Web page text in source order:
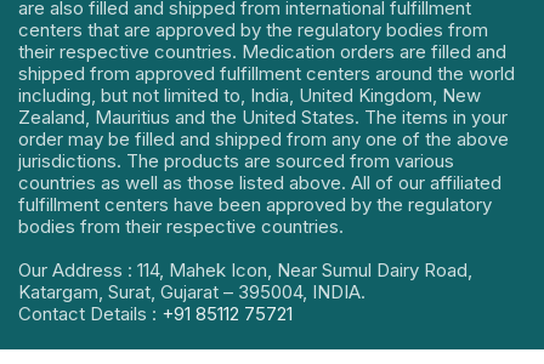
are also filled and shipped from international fulfillment
centers that are approved by the regulatory bodies from
their respective countries. Medication orders are filled and
shipped from approved fulfillment centers around the world
including, but not limited to, India, United Kingdom, New
Zealand, Mauritius and the United States. The items in your
order may be filled and shipped from any one of the above
jurisdictions. The products are sourced from various
countries as well as those listed above. All of our affiliated
fulfillment centers have been approved by the regulatory
bodies from their respective countries.
Our Address : 114, Mahek Icon, Near Sumul Dairy Road,
Katargam, Surat, Gujarat – 395004, INDIA.
Contact Details : +91 85112 75721